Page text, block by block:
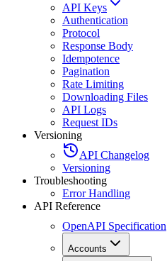
API Keys
Authentication
Protocol
Response Body
Idempotence
Pagination
Rate Limiting
Downloading Files
API Logs
Request IDs
Versioning
API Changelog
Versioning
Troubleshooting
Error Handling
API Reference
OpenAPI Specification
Accounts